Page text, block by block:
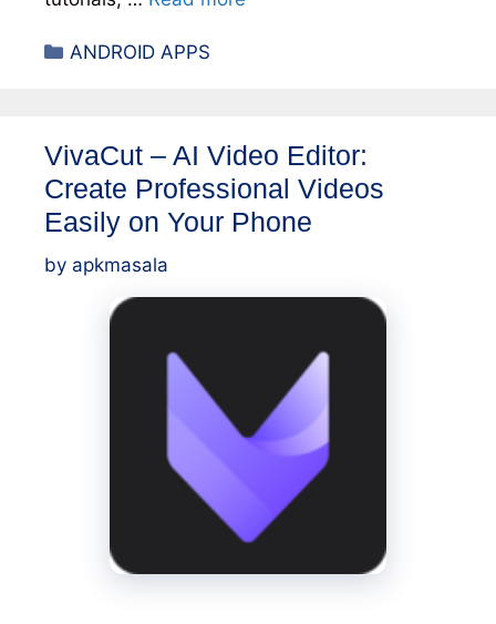
Categories
ANDROID APPS
VivaCut – AI Video Editor:
Create Professional Videos
Easily on Your Phone
by apkmasala